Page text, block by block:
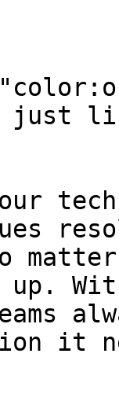
— just
our
up.
it